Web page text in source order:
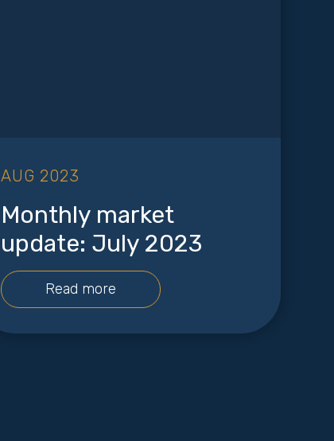
AUG 2023
Monthly market
update: July 2023
Read more